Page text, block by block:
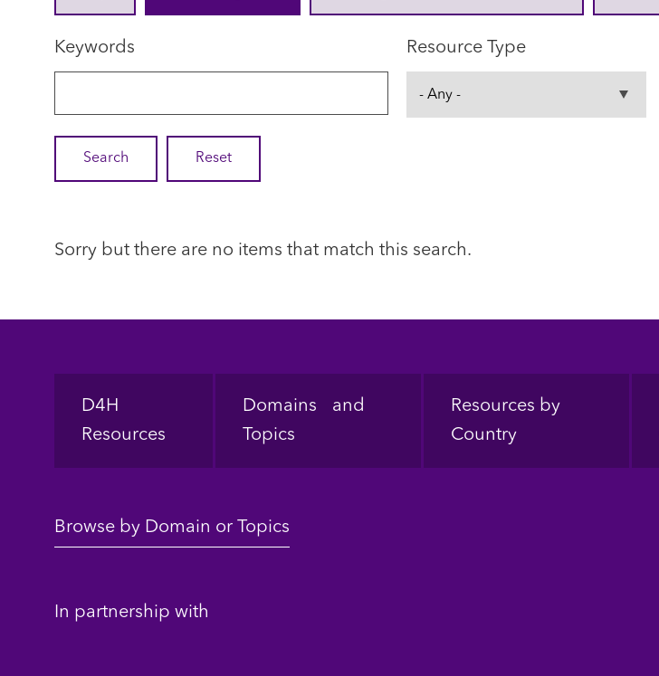
Keywords Resource Type
Sorry but there are no items that match this search.
Footer
D4H
Resources
Domains and
Topics
Resources by
Country
Browse by Domain or Topics
In partnership with